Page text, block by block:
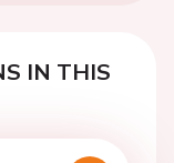
IN THIS